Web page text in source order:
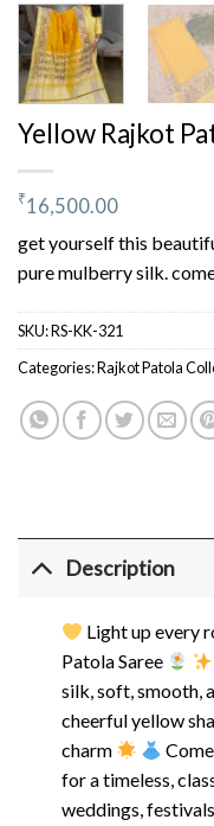
Yellow Rajkot
₹16,500.00
get yourself this
pure mulberry silk.
SKU:RS-KK-321
Categories:Rajkot Patola
Description
Light up every
Patola Saree
silk, soft, smooth,
cheerful yellow
charm
for a timeless,
weddings,